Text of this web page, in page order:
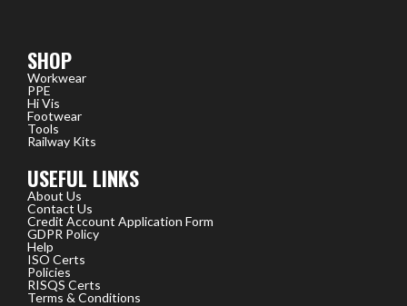
SHOP
Workwear
PPE
Hi Vis
Footwear
Tools
Railway Kits
USEFUL LINKS
About Us
Contact Us
Credit Account Application Form
GDPR Policy
Help
ISO Certs
Policies
RISQS Certs
Terms & Conditions